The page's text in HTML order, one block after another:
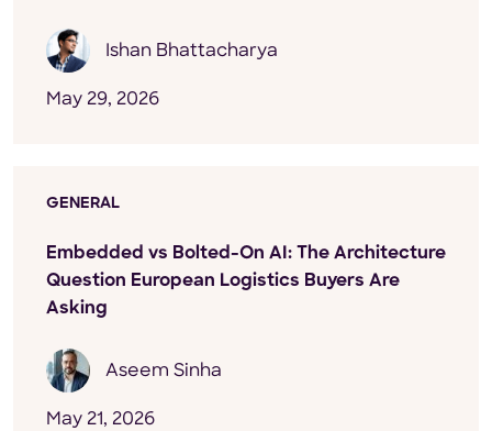
Ishan Bhattacharya
May 29, 2026
GENERAL
Embedded vs Bolted-On AI: The Architecture
Question European Logistics Buyers Are
Asking
Aseem Sinha
May 21, 2026